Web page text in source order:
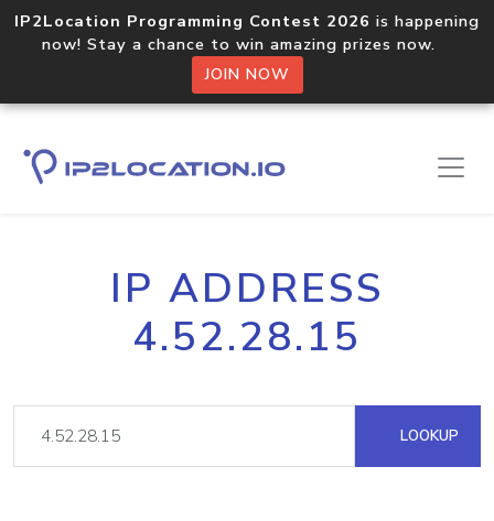
IP2Location Programming Contest 2026 is happening
now! Stay a chance to win amazing prizes now.
JOIN NOW
IP ADDRESS
4.52.28.15
LOOKUP